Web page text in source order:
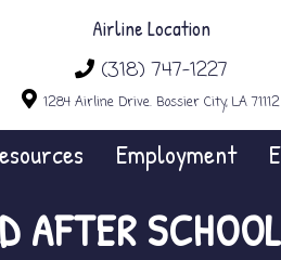
Airline Location
(318) 747-1227
1284 Airline Drive. Bossier City, LA 71112
Employment
AFTER